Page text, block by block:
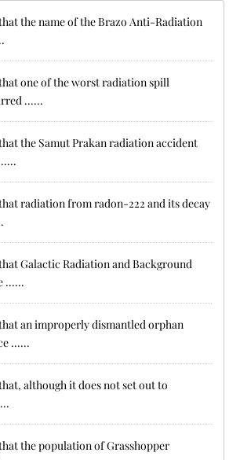
the name of the Brazo Anti-Radiation
one of the worst radiation spill
......
the Samut Prakan radiation accident
radiation from radon-222 and its decay
Galactic Radiation and Background
......
an improperly dismantled orphan
......
although it does not set out to
the population of Grasshopper